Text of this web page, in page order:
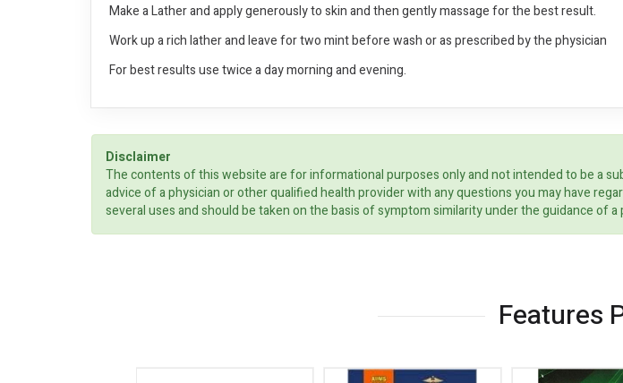
Make a Lather and apply generously to skin and then gently massage for the best result.
Work up a rich lather and leave for two mint before wash or as prescribed by the physician
For best results use twice a day morning and evening.
Disclaimer
The contents of this website are for informational purposes only and not intended to be a
advice of a physician or other qualified health provider with any questions you may have
several uses and should be taken on the basis of symptom similarity under the guidance of
Features